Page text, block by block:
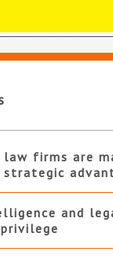
firms are
strategic
and